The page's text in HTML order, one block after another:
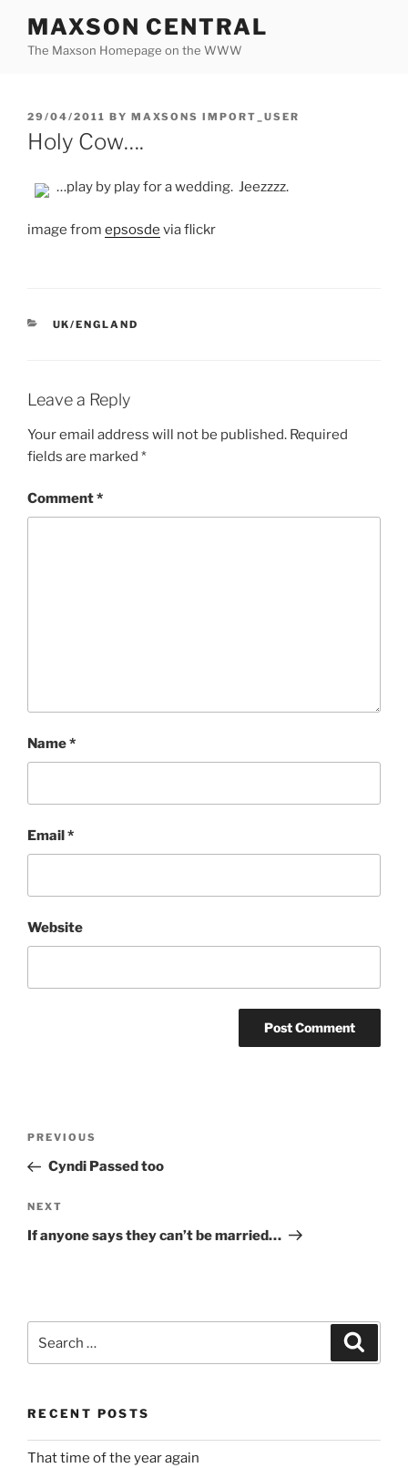
content
MAXSON CENTRAL
The Maxson Homepage on the WWW
POSTED
ON
29/04/2011 BY MAXSONS IMPORT_USER
Holy Cow….
…play by play for a wedding. Jeezzzz.
image from epsosde via flickr
CATEGORIES
UK/ENGLAND
Leave a Reply
Your email address will not be published. Required
fields are marked *
Comment*
Name*
Email*
Website
Previous
Post
PREVIOUS
Cyndi Passed too
Next
Post
NEXT
If anyone says they can’t be married…
for:
RECENT POSTS
That time of the year again